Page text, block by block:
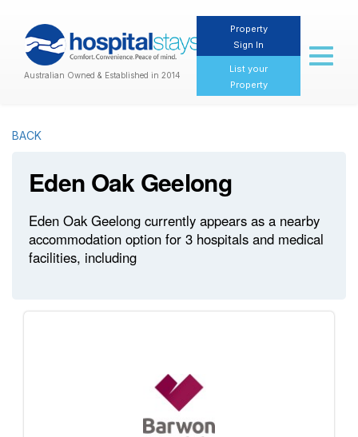
Australian Owned & Established in 2014
Property
Sign In
List your
Property
Toggle
BACK
Eden Oak Geelong
Eden Oak Geelong currently appears as a nearby
accommodation option for 3 hospitals and medical
facilities, including